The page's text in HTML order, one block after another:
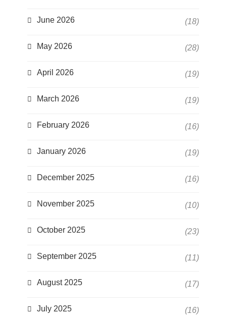
June 2026 (18)
May 2026 (28)
April 2026 (19)
March 2026 (19)
February 2026 (16)
January 2026 (19)
December 2025 (16)
November 2025 (10)
October 2025 (23)
September 2025 (11)
August 2025 (17)
July 2025 (16)